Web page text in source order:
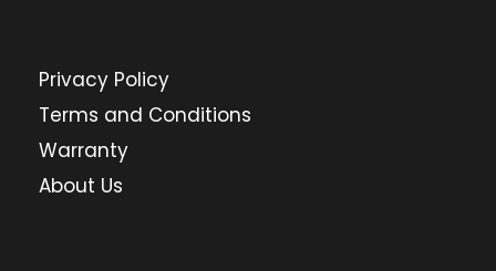
Privacy Policy
Terms and Conditions
Warranty
About Us